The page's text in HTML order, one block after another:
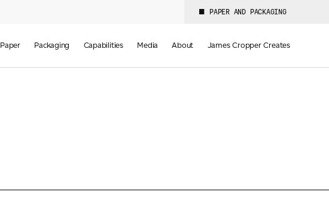
PAPER AND PACKAGING
Paper Packaging Capabilities Media About James Cropper Creates